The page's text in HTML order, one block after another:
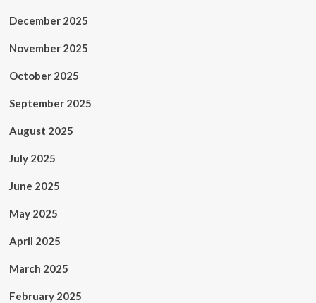
December 2025
November 2025
October 2025
September 2025
August 2025
July 2025
June 2025
May 2025
April 2025
March 2025
February 2025